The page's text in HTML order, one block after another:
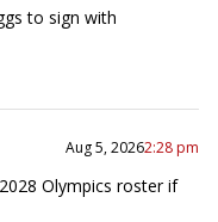
to sign with
Aug 5, 20262:28 pm
Olympics roster if